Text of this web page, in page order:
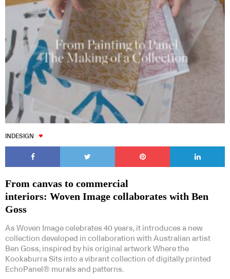
INDESIGN
From canvas to commercial
interiors: Woven Image collaborates with Ben
Goss
As Woven Image celebrates 40 years, it introduces a new
collection developed in collaboration with Australian artist
Ben Goss, inspired by his original artwork Where the
Kookaburra Sits into a vibrant collection of digitally printed
EchoPanel® murals and patterns.